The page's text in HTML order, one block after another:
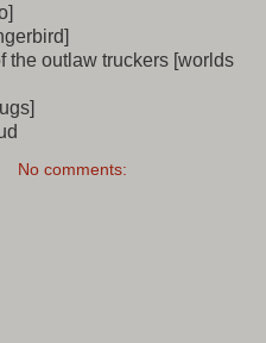
the outlaw truckers [worlds
No comments: